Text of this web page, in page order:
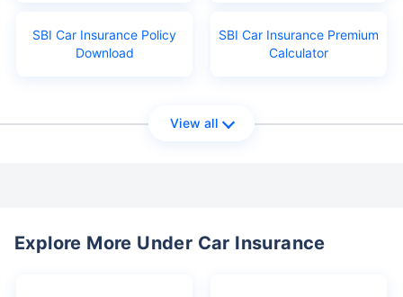
SBI Car Insurance Policy
Download
SBI Car Insurance Premium
Calculator
View all
Explore More Under Car Insurance